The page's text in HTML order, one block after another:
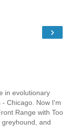
›
in evolutionary
Chicago. Now I'm
Range with Too
and